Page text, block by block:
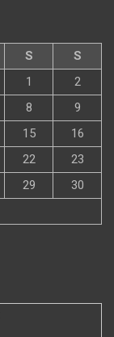
S
S
1
2
8
9
15
16
22
23
29
30